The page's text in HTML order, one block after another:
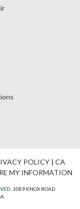
POLICY| CA
MY INFORMATION
1089 KNOX ROAD